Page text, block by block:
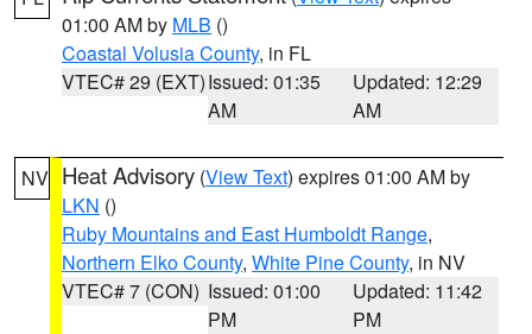
01:00 AM by MLB ()
Coastal Volusia County, in FL
VTEC# 29 (EXT)Issued: 01:35
AM
Updated: 12:29
AM
NV Heat Advisory (View Text) expires 01:00 AM by
LKN ()
Ruby Mountains and East Humboldt Range,
Northern Elko County, White Pine County, in NV
VTEC# 7 (CON) Issued: 01:00
PM
Updated: 11:42
PM